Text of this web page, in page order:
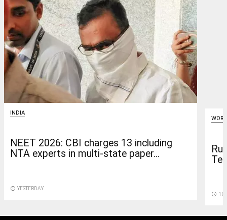
INDIA
NEET 2026: CBI charges 13 including
NTA experts in multi-state paper...
access_time YESTERDAY
access_time 10